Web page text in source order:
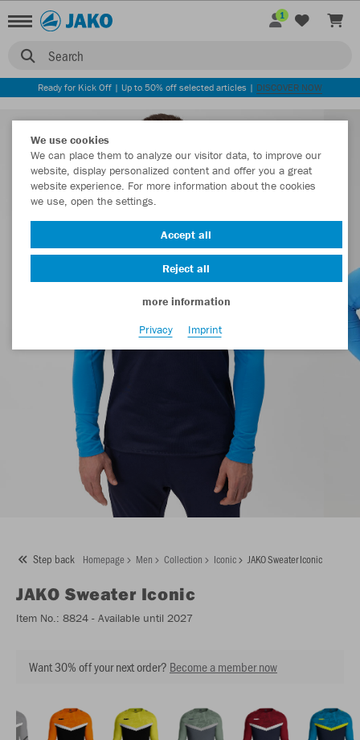
Search
1
Ready for Kick Off | Up to 50% off selected articles | DISCOVER NOW
Step back Homepage Men Collection Iconic JAKO Sweater Iconic
JAKO Sweater Iconic
Item No.: 8824 - Available until 2027
Want 30% off your next order? Become a member now
We use cookies
We can place them to analyze our visitor data, to improve our
website, display personalized content and offer you a great
website experience. For more information about the cookies
we use, open the settings.
Accept all
Reject all
more information
Privacy
Imprint